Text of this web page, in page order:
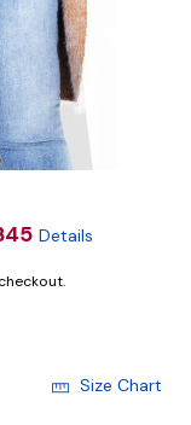
Details
Size Chart